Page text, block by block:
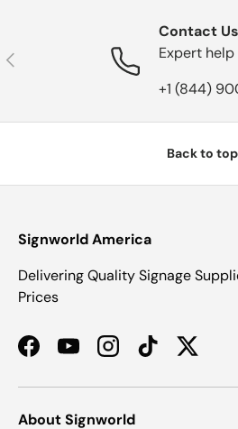
Previous
Contact Us
Expert
+1 (844)
Back to top
Signworld America
Delivering Quality Signage
Prices
FacebookYouTubeInstagramTikTokTwitter
About Signworld